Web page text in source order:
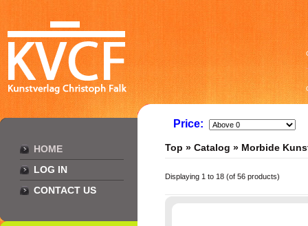
HOME
LOG IN
CONTACT US
Price:
Top » Catalog » Morbide
Displaying 1 to 18 (of 56 products)